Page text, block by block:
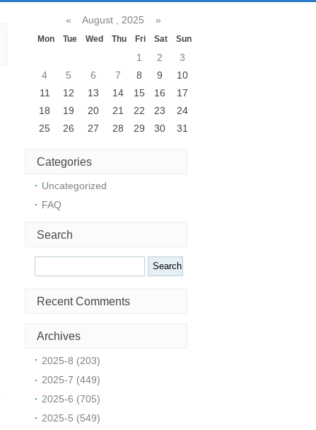
« August , 2025 »
Mon Tue Wed Thu Fri Sat Sun
1 2
3
4
5 6 7 8 9
10
11
12 13 14 15 16
17
18
19 20 21 22 23
24
25
26 27 28 29 30 31
Categories
Uncategorized
FAQ
Search
Recent Comments
Archives
2025-8 (203)
2025-7 (449)
2025-6 (705)
2025-5 (549)